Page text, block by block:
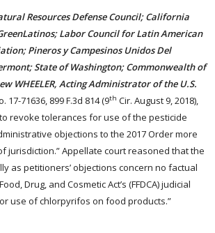
Resources Defense Council; California
Labor Council for Latin American
Pineros y Campesinos Unidos Del
State of Washington; Commonwealth of
WHEELER, Acting Administrator of the U.S.
17-71636, 899 F.3d 814 (9th Cir. August 9, 2018),
revoke tolerances for use of the pesticide
objections to the 2017 Order more
jurisdiction.” Appellate court reasoned that the
as petitioners’ objections concern no factual
Drug, and Cosmetic Act’s (FFDCA) judicial
use of chlorpyrifos on food products.”